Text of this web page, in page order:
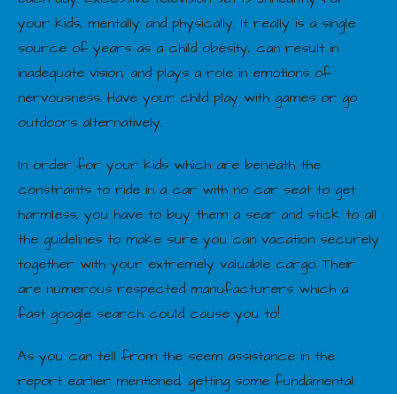
your kids, mentally and physically. It really is a single
source of years as a child obesity, can result in
inadequate vision, and plays a role in emotions of
nervousness. Have your child play with games or go
outdoors alternatively.
In order for your kids which are beneath the
constraints to ride in a car with no car seat to get
harmless, you have to buy them a sear and stick to all
the guidelines to make sure you can vacation securely
together with your extremely valuable cargo. Their
are numerous respected manufacturers which a
fast google search could cause you to!
As you can tell from the seem assistance in the
report earlier mentioned, getting some fundamental